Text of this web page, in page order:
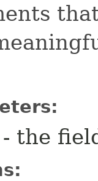
- the